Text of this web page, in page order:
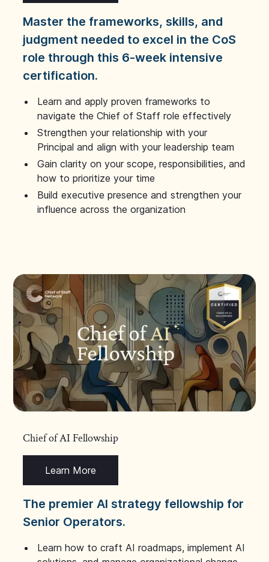
Master the frameworks, skills, and
judgment needed to excel in the CoS
role through this 6-week intensive
certification.
Learn and apply proven frameworks to
navigate the Chief of Staff role effectively
Strengthen your relationship with your
Principal and align with your leadership team
Gain clarity on your scope, responsibilities, and
how to prioritize your time
Build executive presence and strengthen your
influence across the organization
Chief of AI Fellowship
Learn More
The premier AI strategy fellowship for
Senior Operators.
Learn how to craft AI roadmaps, implement AI